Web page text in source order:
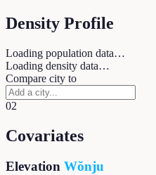
Density Profile
Loading population data…
Loading density data…
Compare city to
02
Covariates
Elevation Wŏnju